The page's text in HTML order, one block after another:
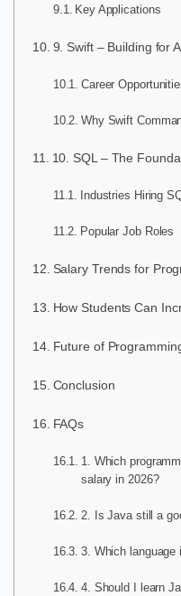
Key Applications
9. Swift – Building for
Career
Why Swift
10. SQL – The
Industries Hiring
Popular Job Roles
Salary Trends for
How Students Can
Future of
Conclusion
FAQs
1. Which
salary in 2026?
2. Is Java still a
3. Which language
4. Should I learn